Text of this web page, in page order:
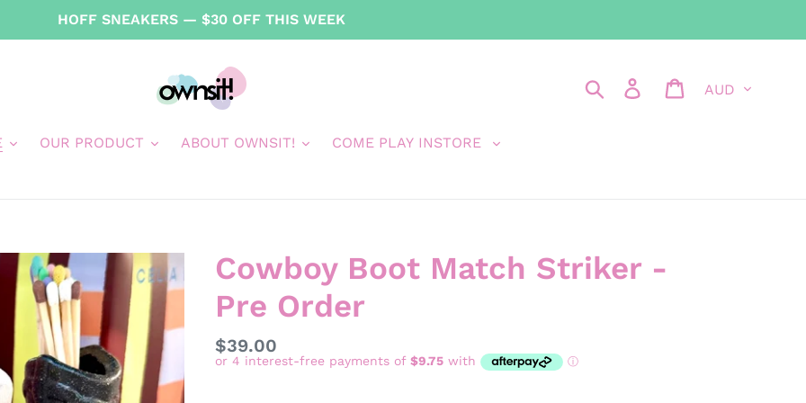
HOFF SNEAKERS — $30 OFF THIS WEEK
Search Log in Cart
OUR PRODUCT ABOUT OWNSIT! COME PLAY INSTORE
Cowboy Boot Match Striker -
Pre Order
Regular
price
$39.00